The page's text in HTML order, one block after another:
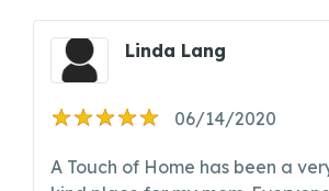
Linda Lang
06/14/2020
A Touch of Home has been a